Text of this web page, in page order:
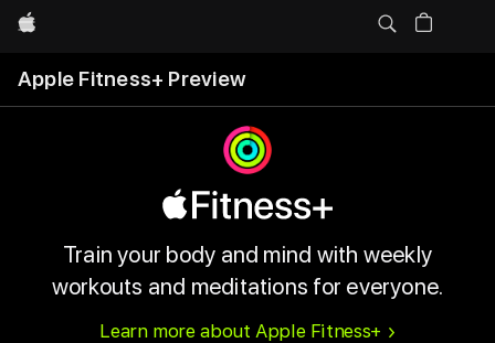
Apple
Apple Fitness+ Preview
Train your body and mind with weekly
workouts and meditations for everyone.
Learn more about Apple Fitness+